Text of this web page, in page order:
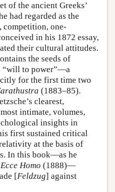
of the ancient Greeks’
had regarded as the
competition, one-
in his 1872 essay,
their cultural attitudes.
the seeds of
“will to power”—a
for the first time two
(1883–85).
clearest,
intimate, volumes,
insights in
first sustained critical
at the basis of
In this book—as he
Ecce Homo (1888)—
[Feldzug] against